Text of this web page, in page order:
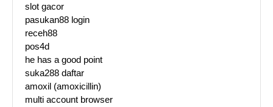
slot gacor
pasukan88 login
receh88
pos4d
he has a good point
suka288 daftar
amoxil (amoxicillin)
multi account browser